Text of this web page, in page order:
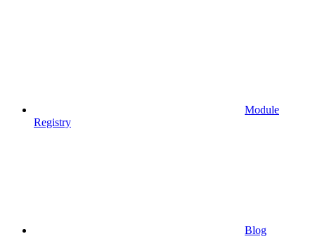
Module
Registry
Blog